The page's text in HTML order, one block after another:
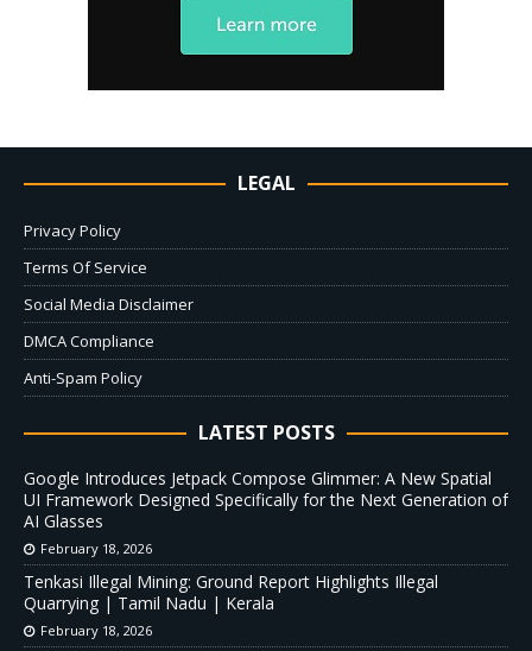
LEGAL
Privacy Policy
Terms Of Service
Social Media Disclaimer
DMCA Compliance
Anti-Spam Policy
LATEST POSTS
Google Introduces Jetpack Compose Glimmer: A New Spatial
UI Framework Designed Specifically for the Next Generation of
AI Glasses
February 18, 2026
Tenkasi Illegal Mining: Ground Report Highlights Illegal
Quarrying | Tamil Nadu | Kerala
February 18, 2026